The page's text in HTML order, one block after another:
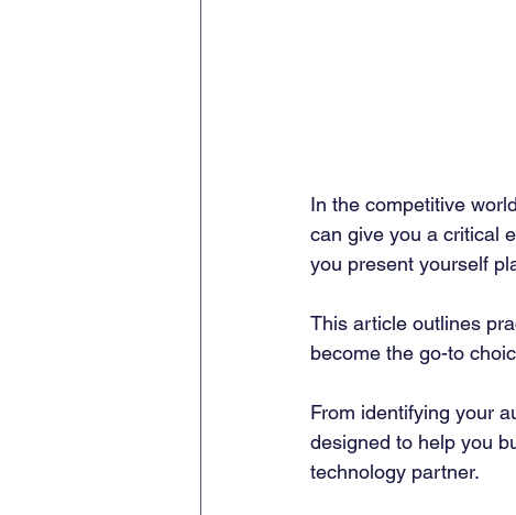
In the competitive
can give you a critical
you present yourself
This article outlines
become the go-to
From identifying your
designed to help you
technology partner.